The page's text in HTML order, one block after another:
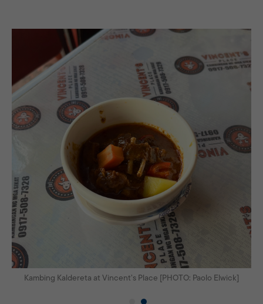
Kambing Kaldereta at Vincent’s Place [PHOTO: Paolo Elwick]